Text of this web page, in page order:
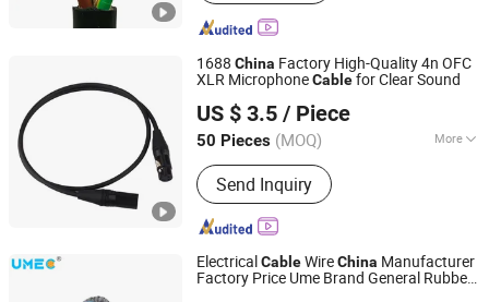
1688 China Factory High-Quality 4n OFC
XLR MicrophoneCablefor Clear Sound
US $ 3.5 / Piece
50 Pieces (MOQ) More
Main Products:Audio Cable, Speaker
Cable, XLR Cable, Snake Cable, BNC
Cable, Power Cable, Guitar Cable, RCA
Audio Cable, Aux Cable, Rvv Cable
Send Inquiry
Foshan Yangyang Optoelectronic Technology Co., Ltd.
Guangdong, China Since 2026
Electrical CableWireChina Manufacturer
Factory Price Ume Brand General Rubber
HENAN UME CABLE CO., LTD.